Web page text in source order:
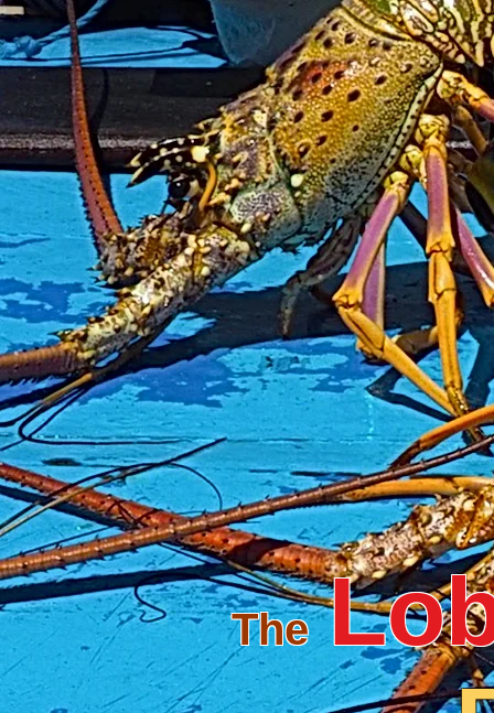
The